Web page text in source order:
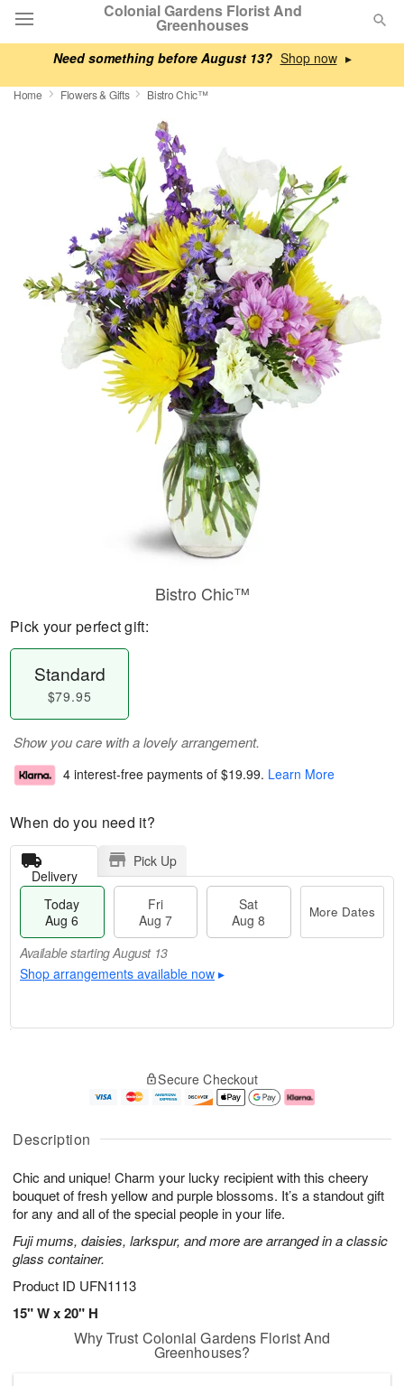
Need something before August 13? ▸
Colonial Gardens Florist And
Greenhouses
Deal of the Day
Featured
Birthday
Sympathy and Funeral
Flowers, Plants & Gifts
Home Flowers & Gifts Bistro Chic™
Description
Chic and unique! Charm your lucky recipient with this cheery
bouquet of fresh yellow and purple blossoms. It’s a standout gift
for any and all of the special people in your life.
Fuji mums, daisies, larkspur, and more are arranged in a classic
glass container.
Product ID UFN1113
15" W x 20" H
Bistro Chic™
Pick your perfect gift:
Standard
$79.95
Show you care with a lovely arrangement.
4 interest-free payments of $19.99. Learn More
When do you need it?
Delivery
Pick Up
Today
Aug 6
Fri
Aug 7
Sat
Aug 8
More Dates
Available starting August 13
Shop arrangements available now ▸
A
u
6
g
g
e
s
Available
starting
August
13
Shop
available
Secure Checkout
Why Trust Colonial Gardens Florist And
Greenhouses?